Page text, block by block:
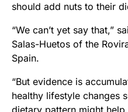
should add nuts to their
“We can’t yet say that,”
Salas-Huetos of the
Spain.
“But evidence is
healthy lifestyle changes
dietary pattern might